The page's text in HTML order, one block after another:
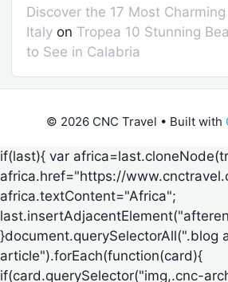
Discover the 17 Most
Italy on Tropea 10 Stunning
to See in Calabria
© 2026 CNC Travel • Built with
if(last){ var
africa.href="https://
africa.textContent="Africa";
}document.querySelectorAll(".blog
article").forEach(function(card){
if(card.querySelector("img,.cnc-